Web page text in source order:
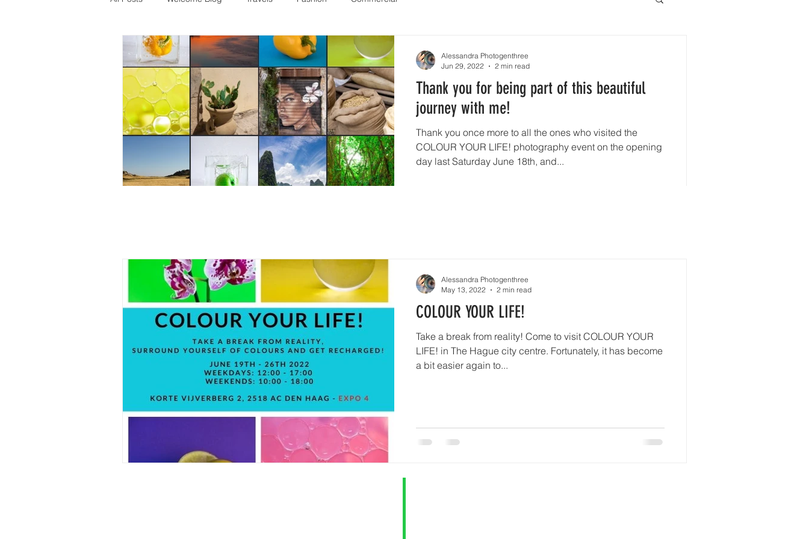
Thank you for being part of this beautiful
journey with me!
Thank you once more to all the ones who visited the
COLOUR YOUR LIFE! photography event on the opening
day last Saturday June 18th, and...
Alessandra Photogenthree
Jun 29, 2022
2 min read
COLOUR YOUR LIFE!
Take a break from reality! Come to visit COLOUR YOUR
LIFE! in The Hague city centre. Fortunately, it has become
a bit easier again to...
Alessandra Photogenthree
May 13, 2022
2 min read